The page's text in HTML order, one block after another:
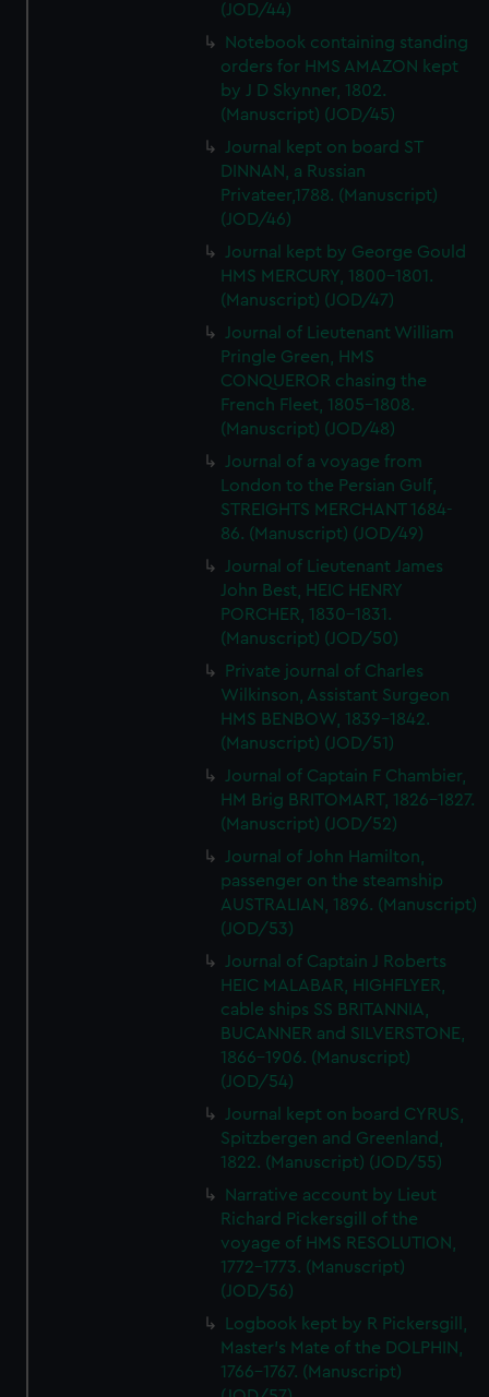
(JOD/44)
Notebook containing standing
orders for HMS AMAZON kept
by J D Skynner, 1802.
(Manuscript) (JOD/45)
Journal kept on board ST
DINNAN, a Russian
Privateer,1788. (Manuscript)
(JOD/46)
Journal kept by George Gould
HMS MERCURY, 1800-1801.
(Manuscript) (JOD/47)
Journal of Lieutenant William
Pringle Green, HMS
CONQUEROR chasing the
French Fleet, 1805-1808.
(Manuscript) (JOD/48)
Journal of a voyage from
London to the Persian Gulf,
STREIGHTS MERCHANT 1684-
86. (Manuscript) (JOD/49)
Journal of Lieutenant James
John Best, HEIC HENRY
PORCHER, 1830-1831.
(Manuscript) (JOD/50)
Private journal of Charles
Wilkinson, Assistant Surgeon
HMS BENBOW, 1839-1842.
(Manuscript) (JOD/51)
Journal of Captain F Chambier,
HM Brig BRITOMART, 1826-1827.
(Manuscript) (JOD/52)
Journal of John Hamilton,
passenger on the steamship
AUSTRALIAN, 1896. (Manuscript)
(JOD/53)
Journal of Captain J Roberts
HEIC MALABAR, HIGHFLYER,
cable ships SS BRITANNIA,
BUCANNER and SILVERSTONE,
1866-1906. (Manuscript)
(JOD/54)
Journal kept on board CYRUS,
Spitzbergen and Greenland,
1822. (Manuscript) (JOD/55)
Narrative account by Lieut
Richard Pickersgill of the
voyage of HMS RESOLUTION,
1772-1773. (Manuscript)
(JOD/56)
Logbook kept by R Pickersgill,
Master's Mate of the DOLPHIN,
1766-1767. (Manuscript)